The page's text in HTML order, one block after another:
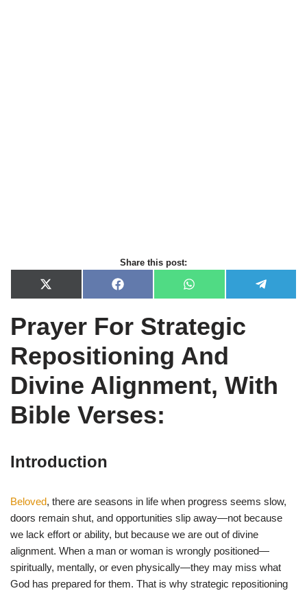
Share this post:
X
(
w
i
t
t
e
)
F
a
e
b
o
k
W
h
t
s
p
p
e
Prayer For Strategic
Repositioning And
Divine Alignment, With
Bible Verses:
Introduction
Beloved, there are seasons in life when progress seems slow,
doors remain shut, and opportunities slip away—not because
we lack effort or ability, but because we are out of divine
alignment. When a man or woman is wrongly positioned—
spiritually, mentally, or even physically—they may miss what
God has prepared for them. That is why strategic repositioning